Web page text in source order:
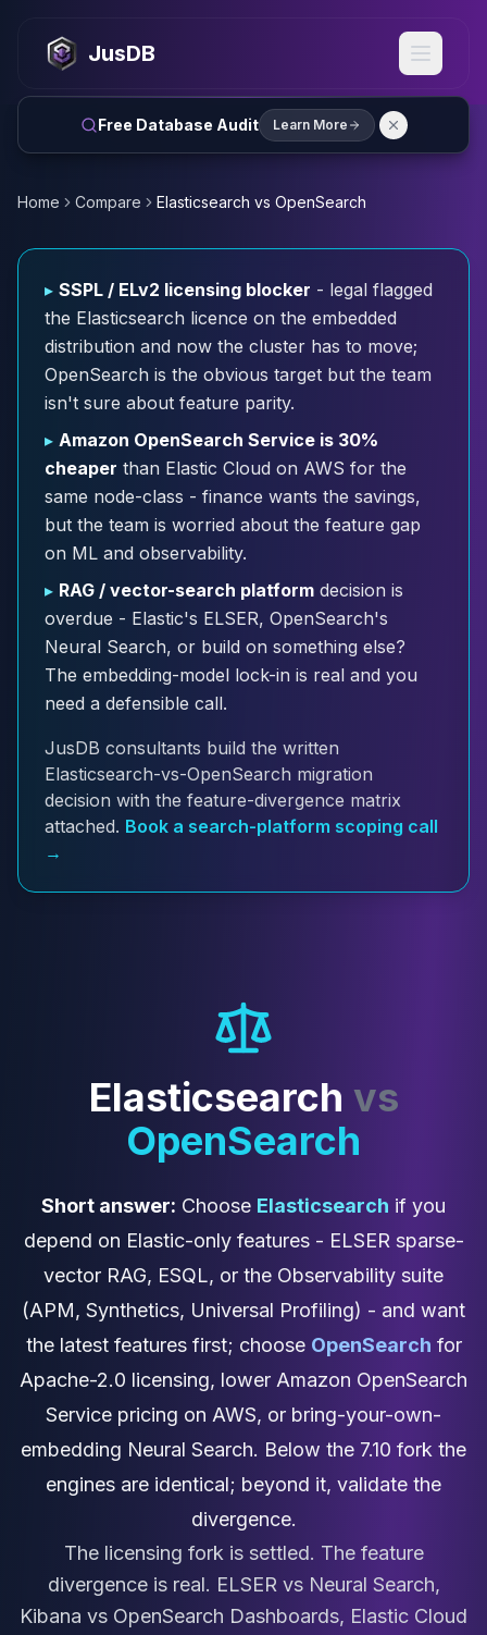
JusDB
Free Database Audit Learn More
MySQL Consulting
MySQL DBRE Services
MySQL Support
Performance Tuning
MySQL Migration
InnoDB Cluster
MySQL Router
ProxySQL
PostgreSQL
PostgreSQL Consulting
PostgreSQL Remote DBA & DBRE
PostgreSQL Support
Performance Tuning
PostgreSQL Migration
High Availability
Cloud Migration
PgBouncer
Pgpool-II
Patroni
PgVector
TimescaleDB
Repmgr
MongoDB Consulting
MongoDB DBRE
MongoDB Support
Performance Tuning
MongoDB Migration
High Availability
ScyllaDB Consulting
Aerospike Consulting
Aerospike Remote DBA
Performance Tuning
Aerospike Migration
High Availability
Redis Services
Valkey Consulting
TiDB
TiDB Services
TiDB Consulting
MariaDB
MariaDB Services
MariaDB Consulting
MariaDB Support
Performance Tuning
MariaDB Migration
Home Compare Elasticsearch vs OpenSearch
▸ SSPL / ELv2 licensing blocker - legal flagged
the Elasticsearch licence on the embedded
distribution and now the cluster has to move;
OpenSearch is the obvious target but the team
isn't sure about feature parity.
▸ Amazon OpenSearch Service is 30%
cheaper than Elastic Cloud on AWS for the
same node-class - finance wants the savings,
but the team is worried about the feature gap
on ML and observability.
▸ RAG / vector-search platform decision is
overdue - Elastic's ELSER, OpenSearch's
Neural Search, or build on something else?
The embedding-model lock-in is real and you
need a defensible call.
JusDB consultants build the written
Elasticsearch-vs-OpenSearch migration
decision with the feature-divergence matrix
attached. Book a search-platform scoping call
→
Elasticsearch vs
OpenSearch
Short answer: Choose Elasticsearch if you
depend on Elastic-only features - ELSER sparse-
vector RAG, ESQL, or the Observability suite
(APM, Synthetics, Universal Profiling) - and want
the latest features first; choose OpenSearch for
Apache-2.0 licensing, lower Amazon OpenSearch
Service pricing on AWS, or bring-your-own-
embedding Neural Search. Below the 7.10 fork the
engines are identical; beyond it, validate the
divergence.
The licensing fork is settled. The feature
divergence is real. ELSER vs Neural Search,
Kibana vs OpenSearch Dashboards, Elastic Cloud